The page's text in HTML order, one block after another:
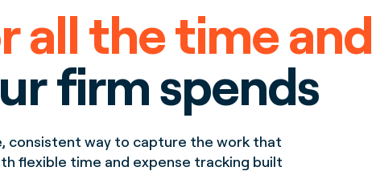
all the time and
firm spends
consistent way to capture the work that
flexible time and expense tracking built